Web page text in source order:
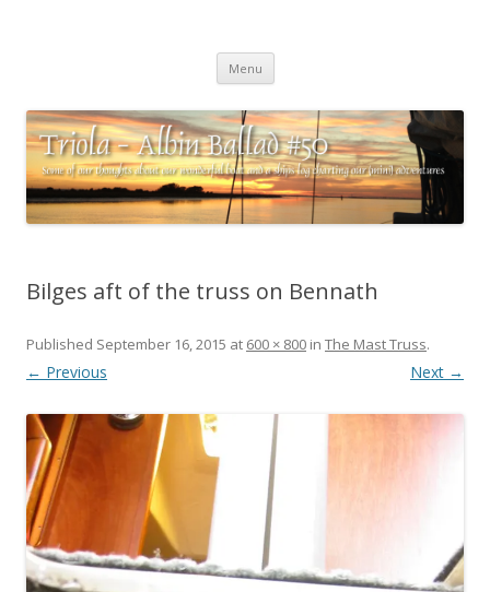
charting our (mini) adventures
Menu Skip
content
Bilges aft of the truss on Bennath
Published September 16, 2015 at 600 × 800 in The Mast Truss.
← Previous Next →